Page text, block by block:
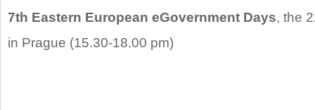
7th Eastern European eGovernment Days, the
in Prague (15.30-18.00 pm)